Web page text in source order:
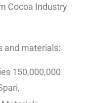
Cocoa Industry
and materials:
150,000,000